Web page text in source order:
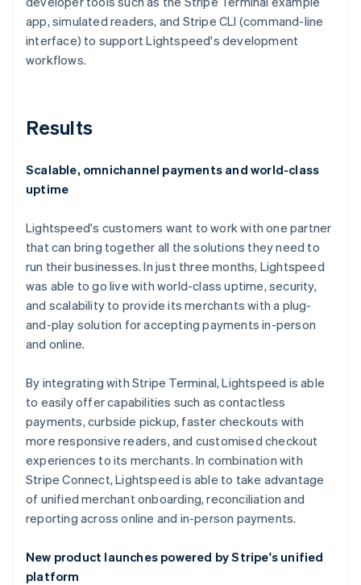
app, simulated readers, and Stripe CLI (command-line
interface) to support Lightspeed's development
workflows.
Results
Scalable, omnichannel payments and world-class
uptime
Lightspeed's customers want to work with one partner
that can bring together all the solutions they need to
run their businesses. In just three months, Lightspeed
was able to go live with world-class uptime, security,
and scalability to provide its merchants with a plug-
and-play solution for accepting payments in-person
and online.
By integrating with Stripe Terminal, Lightspeed is able
to easily offer capabilities such as contactless
payments, curbside pickup, faster checkouts with
more responsive readers, and customised checkout
experiences to its merchants. In combination with
Stripe Connect, Lightspeed is able to take advantage
of unified merchant onboarding, reconciliation and
reporting across online and in-person payments.
New product launches powered by Stripe's unified
platform